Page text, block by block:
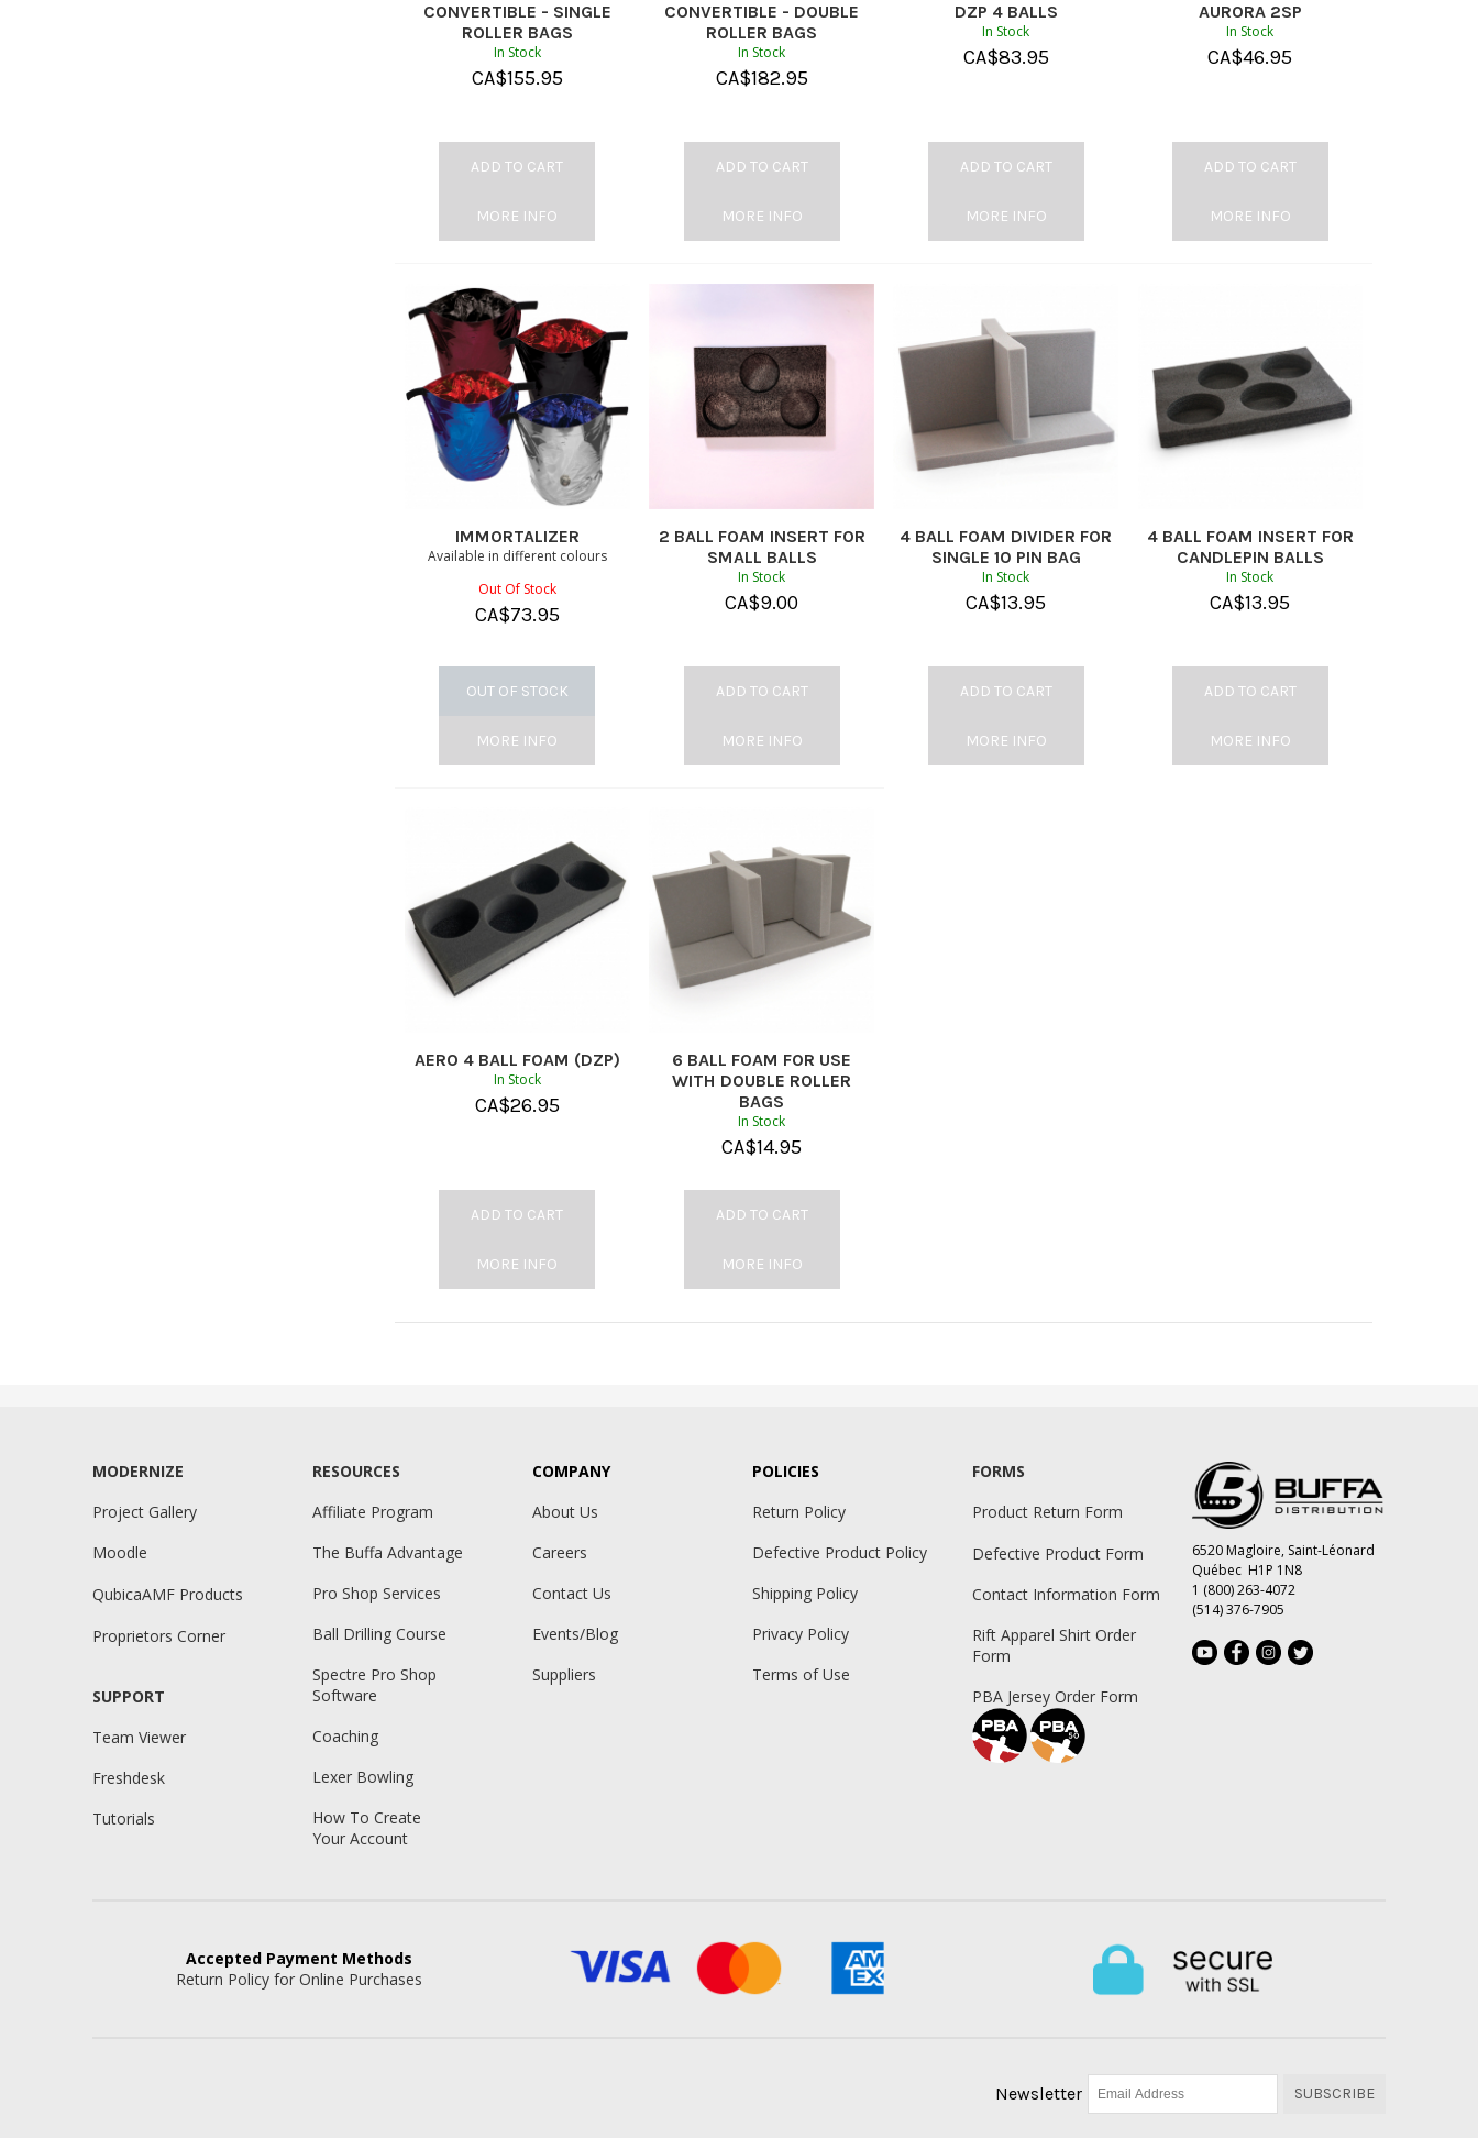
CONVERTIBLE - SINGLE
ROLLER BAGS
In Stock
CA$155.95
ADD TO CART
MORE INFO
CONVERTIBLE - DOUBLE
ROLLER BAGS
In Stock
CA$182.95
ADD TO CART
MORE INFO
DZP 4 BALLS
In Stock
CA$83.95
ADD TO CART
MORE INFO
AURORA 2SP
In Stock
CA$46.95
ADD TO CART
MORE INFO
IMMORTALIZER
Available in different colours
Out Of Stock
CA$73.95
OUT OF STOCK
MORE INFO
2 BALL FOAM INSERT FOR
SMALL BALLS
In Stock
CA$9.00
ADD TO CART
MORE INFO
4 BALL FOAM DIVIDER FOR
SINGLE 10 PIN BAG
In Stock
CA$13.95
ADD TO CART
MORE INFO
4 BALL FOAM INSERT FOR
CANDLEPIN BALLS
In Stock
CA$13.95
ADD TO CART
MORE INFO
AERO 4 BALL FOAM (DZP)
In Stock
CA$26.95
ADD TO CART
MORE INFO
6 BALL FOAM FOR USE
WITH DOUBLE ROLLER
BAGS
In Stock
CA$14.95
ADD TO CART
MORE INFO
MODERNIZE
Project Gallery
Moodle
QubicaAMF Products
Proprietors Corner
SUPPORT
Team Viewer
Freshdesk
Tutorials
RESOURCES
Affiliate Program
The Buffa Advantage
Pro Shop Services
Ball Drilling Course
Spectre Pro Shop
Software
Coaching
Lexer Bowling
How To Create
Your Account
COMPANY
About Us
Careers
Contact Us
Events/Blog
Suppliers
POLICIES
Return Policy
Defective Product Policy
Shipping Policy
Privacy Policy
Terms of Use
FORMS
Product Return Form
Defective Product Form
Contact Information Form
Rift Apparel Shirt Order
Form
PBA Jersey Order Form
6520 Magloire, Saint-Léonard
Québec H1P 1N8
1 (800) 263-4072
(514) 376-7905
Accepted Payment Methods
Return Policy for Online Purchases
Newsletter SUBSCRIBE